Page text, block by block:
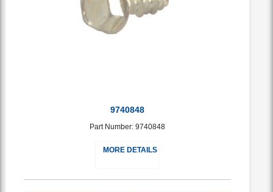
9740848
Part Number: 9740848
MORE DETAILS